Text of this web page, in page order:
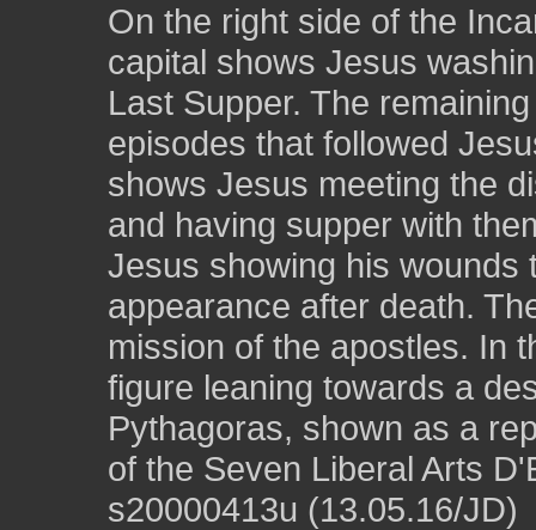
On the right side of the
capital shows Jesus
Last Supper. The
episodes that followed
shows Jesus meeting the
and having supper with
Jesus showing his wounds
appearance after death.
mission of the apostles. In
figure leaning towards a
Pythagoras, shown as a
of the Seven Liberal Arts
s20000413u (13.05.16/JD)